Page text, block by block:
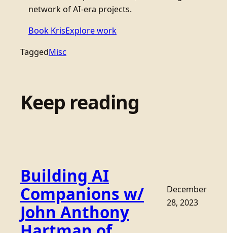
network of AI-era projects.
Book KrisExplore work
TaggedMisc
Keep reading
Building AI
Companions w/
John Anthony
December
28, 2023